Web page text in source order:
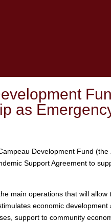
as
Development Fund (the
Support Agreement to
main operations that will
economic
support to community